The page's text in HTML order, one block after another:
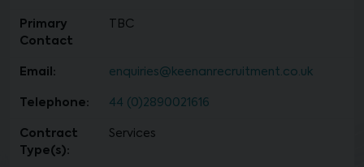
Primary
Contact
TBC
Email: enquiries@keenanrecruitment.co.uk
Telephone: 44 (0)2890021616
Contract
Type(s):
Services